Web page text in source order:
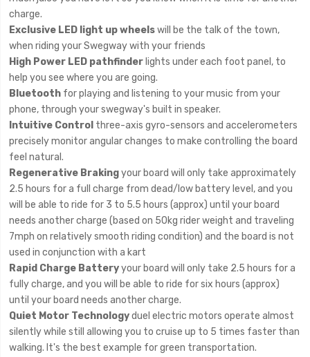
charge.
Exclusive LED light up wheelswill be the talk of the town,
when riding your Swegway with your friends
High Power LED pathfinder lights under each foot panel, to
help you see where you are going.
Bluetooth for playing and listening to your music from your
phone, through your swegway's built in speaker.
Intuitive Control three-axis gyro-sensors and accelerometers
precisely monitor angular changes to make controlling the board
feel natural.
Regenerative Brakingyour board will only take approximately
2.5 hours for a full charge from dead/low battery level, and you
will be able to ride for 3 to 5.5 hours (approx) until your board
needs another charge (based on 50kg rider weight and traveling
7mph on relatively smooth riding condition) and the board is not
used in conjunction with a kart
Rapid Charge Batteryyour board will only take 2.5 hours for a
fully charge, and you will be able to ride for six hours (approx)
until your board needs another charge.
Quiet Motor Technologyduel electric motors operate almost
silently while still allowing you to cruise up to 5 times faster than
walking. It's the best example for green transportation.